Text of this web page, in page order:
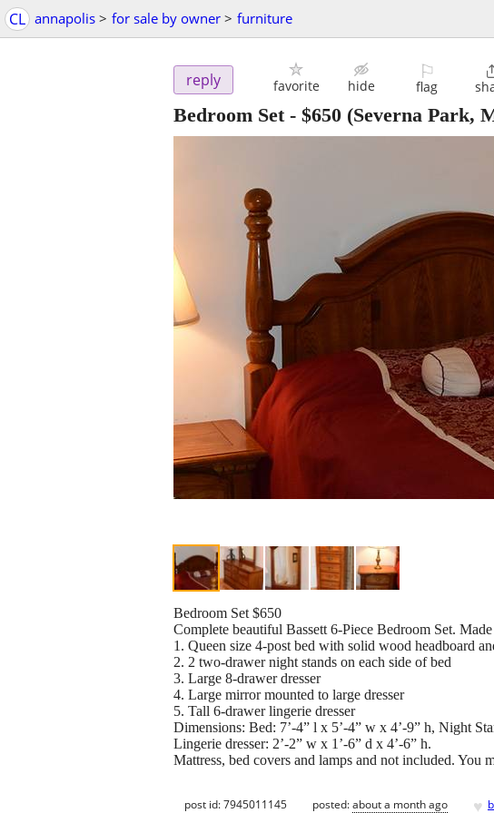
CL annapolis > for sale by owner > furniture
reply favorite hide
⚐
flag
Bedroom Set- $650 (Severna Park,
Bedroom Set $650
Complete beautiful Bassett 6-Piece Bedroom Set.
1. Queen size 4-post bed with solid wood headboard
2. 2 two-drawer night stands on each side of bed
3. Large 8-drawer dresser
4. Large mirror mounted to large dresser
5. Tall 6-drawer lingerie dresser
Dimensions: Bed: 7’-4” l x 5’-4” w x 4’-9” h, Night
Lingerie dresser: 2’-2” w x 1’-6” d x 4’-6” h.
Mattress, bed covers and lamps and not included.
post id: 7945011145 posted:about a month ago ♥